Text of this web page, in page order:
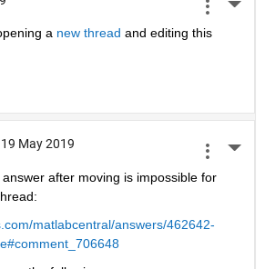
a new thread and editing this
May 2019
after moving is impossible for
matlabcentral/answers/462642-